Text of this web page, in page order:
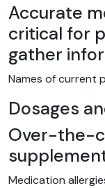
Accurate
critical for
gather
Names of current
Dosages
Over-the-
Medication